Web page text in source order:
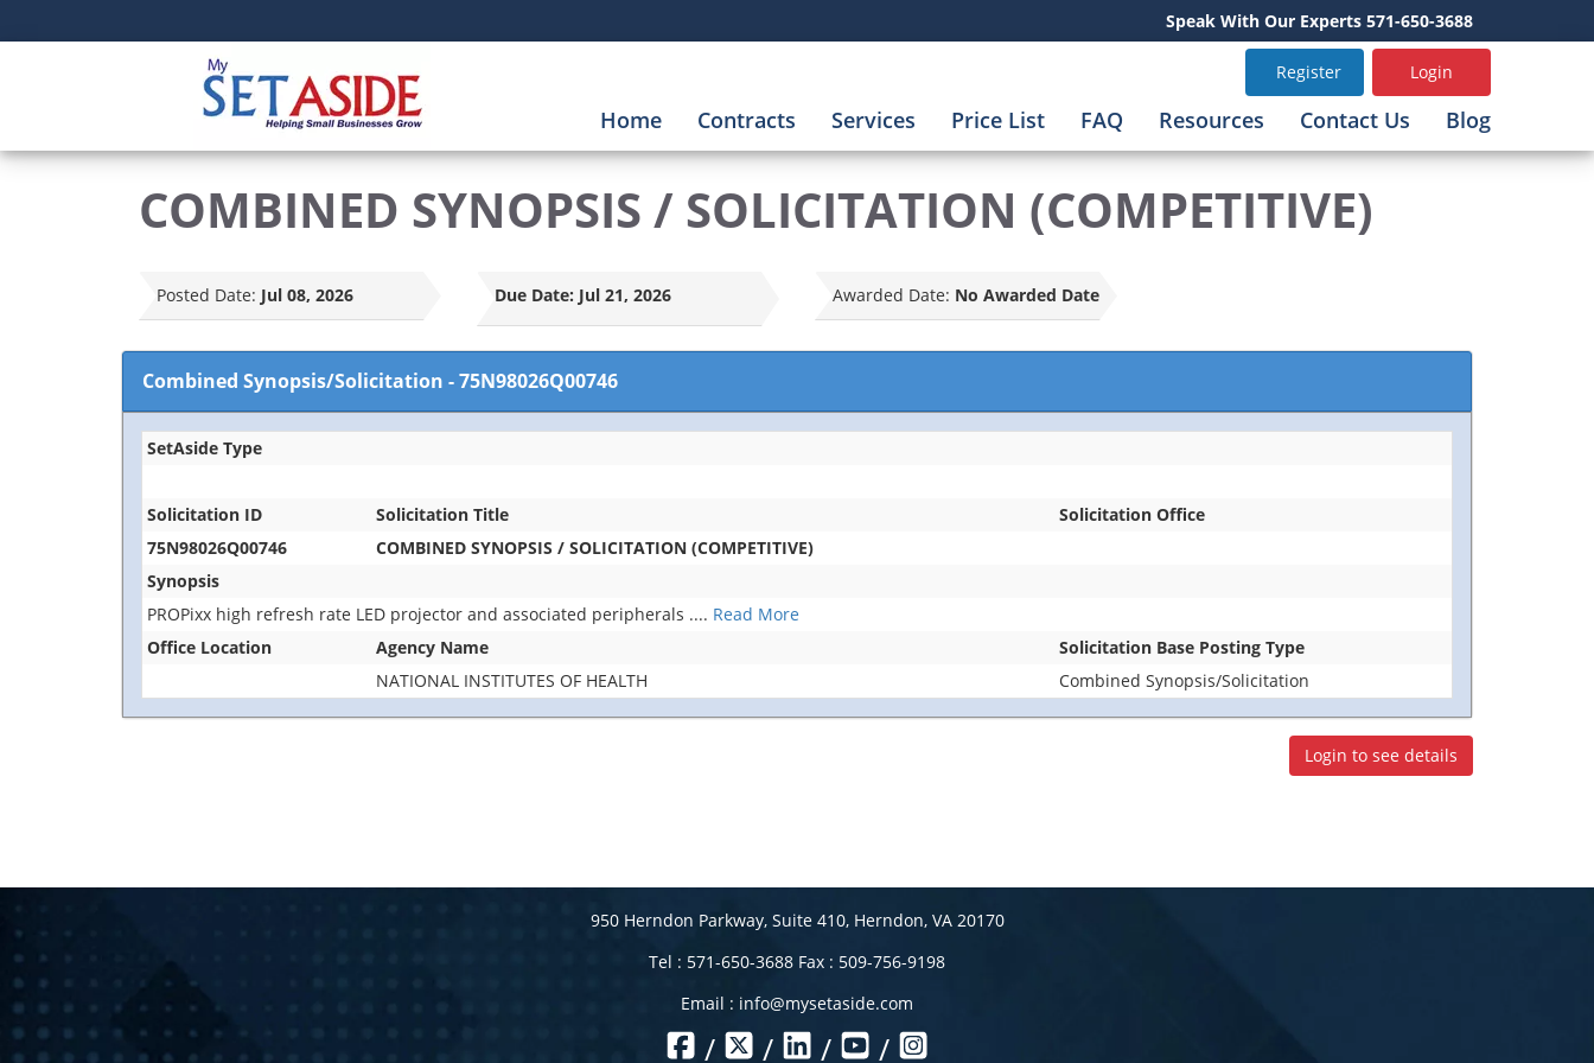
Speak With Our Experts 571-650-3688
Register Login
Home Contracts Services Price List FAQ Resources Contact Us Blog
COMBINED SYNOPSIS / SOLICITATION (COMPETITIVE)
Posted Date: Jul 08, 2026 Due Date: Jul 21, 2026 Awarded Date: No Awarded Date
Combined Synopsis/Solicitation -75N98026Q00746
SetAside Type
Solicitation ID Solicitation Title
Solicitation Office
75N98026Q00746
COMBINED SYNOPSIS / SOLICITATION (COMPETITIVE)
Synopsis
PROPixx high refresh rate LED projector and associated peripherals .... Read More
Office Location
Agency Name
Solicitation Base Posting Type
NATIONAL INSTITUTES OF HEALTH
Combined Synopsis/Solicitation
Login to see details
950 Herndon Parkway, Suite 410, Herndon, VA 20170
Tel : 571-650-3688 Fax : 509-756-9198
Email : info@mysetaside.com
/ / / /